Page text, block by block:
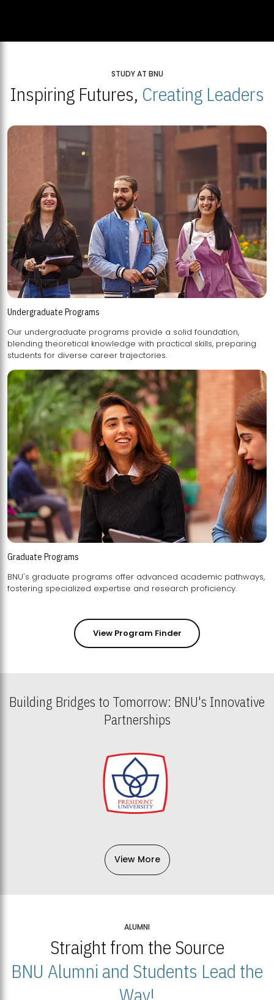
STUDY AT BNU
Inspiring Futures, Creating Leaders
Undergraduate Programs
Our undergraduate programs provide a solid foundation,
blending theoretical knowledge with practical skills, preparing
students for diverse career trajectories.
Graduate Programs
BNU's graduate programs offer advanced academic pathways,
fostering specialized expertise and research proficiency.
View Program Finder
Building Bridges to Tomorrow: BNU's Innovative
Partnerships
View More
ALUMNI
Straight from the Source
BNU Alumni and Students Lead the
Way!